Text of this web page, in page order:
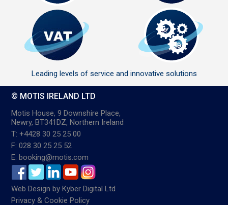
Leading levels of service and innovative solutions
© MOTIS IRELAND LTD
Motis House, 9 Downshire Place,
Newry, BT341DZ, Northern Ireland
T: +4428 30 25 25 00
F: 028 30 25 25 52
E: booking@motis.com
Web Design byKyber Digital Ltd
Privacy & Cookie Policy